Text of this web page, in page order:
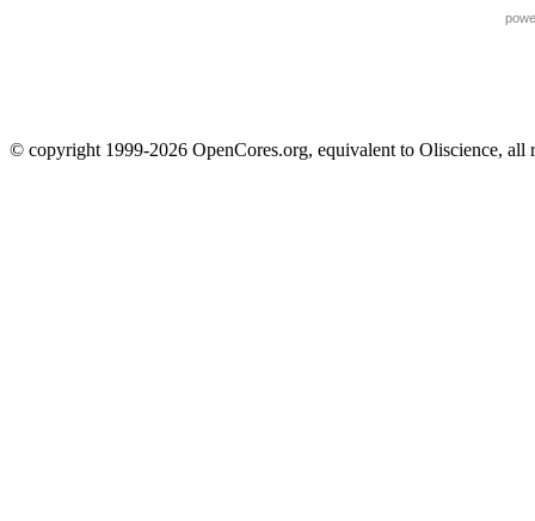
© copyright 1999-2026 OpenCores.org, equivalent to Oliscience, all